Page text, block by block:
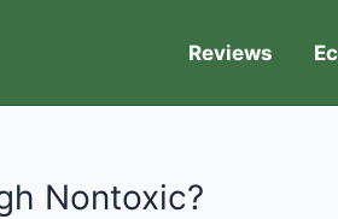
Reviews
Nontoxic?